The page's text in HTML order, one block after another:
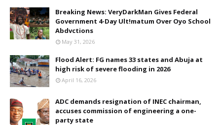
Breaking News: VeryDarkMan Gives Federal
Government 4-Day Ult!matum Over Oyo School
Abdvctions
May 31, 2026
Flood Alert: FG names 33 states and Abuja at
high risk of severe flooding in 2026
April 16, 2026
ADC demands resignation of INEC chairman,
accuses commission of engineering a one-
party state